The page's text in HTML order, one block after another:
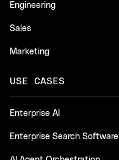
Engineering
Sales
Marketing
USE CASES
Enterprise AI
Enterprise Search Software